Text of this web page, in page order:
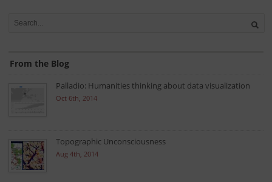
From the Blog
Palladio: Humanities thinking about data visualization
Oct 6th, 2014
Topographic Unconsciousness
Aug 4th, 2014